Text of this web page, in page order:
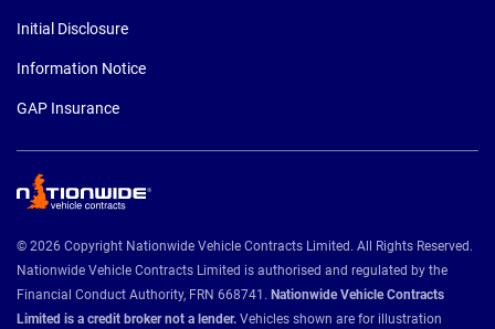
Initial Disclosure
Information Notice
GAP Insurance
© 2026 Copyright Nationwide Vehicle Contracts Limited. All Rights Reserved.
Nationwide Vehicle Contracts Limited is authorised and regulated by the
Financial Conduct Authority, FRN 668741. Nationwide Vehicle Contracts
Limited is a credit broker not a lender. Vehicles shown are for illustration